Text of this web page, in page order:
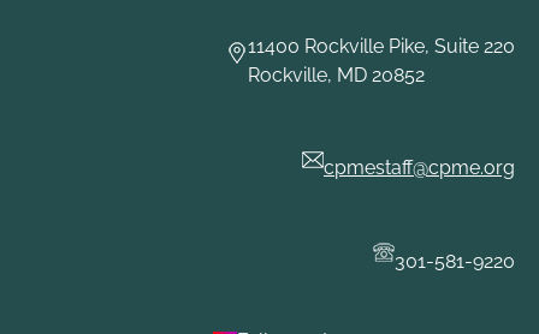
11400 Rockville Pike, Suite 220
Rockville, MD 20852
cpmestaff@cpme.org
301-581-9220